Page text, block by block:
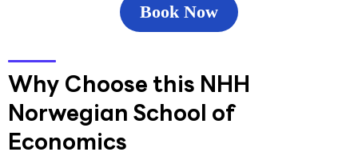
Book Now
Why Choose this NHH
Norwegian School of
Economics